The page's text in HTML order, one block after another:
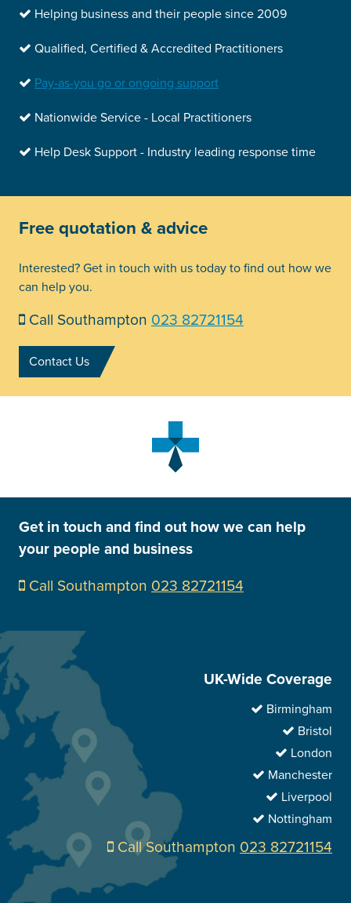
Helping business and their people since 2009
Qualified, Certified & Accredited Practitioners
Pay-as-you go or ongoing support
Nationwide Service - Local Practitioners
Help Desk Support - Industry leading response time
Free quotation & advice
Interested? Get in touch with us today to find out how we
can help you.
Call Southampton 023 82721154
Contact Us
Get in touch and find out how we can help
your people and business
Call Southampton 023 82721154
UK-Wide Coverage
Birmingham
Bristol
London
Manchester
Liverpool
Nottingham
Call Southampton 023 82721154